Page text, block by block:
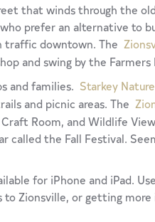
that winds through the
prefer an alternative to
traffic downtown. The
and swing by the
and families. Starkey
and picnic areas. The
Room, and Wildlife
called the Fall Festival.
for iPhone and iPad.
Zionsville, or getting